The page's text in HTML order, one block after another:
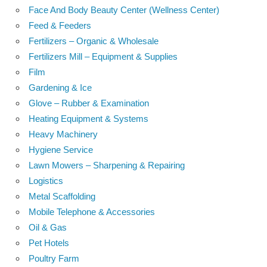
Face And Body Beauty Center (Wellness Center)
Feed & Feeders
Fertilizers – Organic & Wholesale
Fertilizers Mill – Equipment & Supplies
Film
Gardening & Ice
Glove – Rubber & Examination
Heating Equipment & Systems
Heavy Machinery
Hygiene Service
Lawn Mowers – Sharpening & Repairing
Logistics
Metal Scaffolding
Mobile Telephone & Accessories
Oil & Gas
Pet Hotels
Poultry Farm